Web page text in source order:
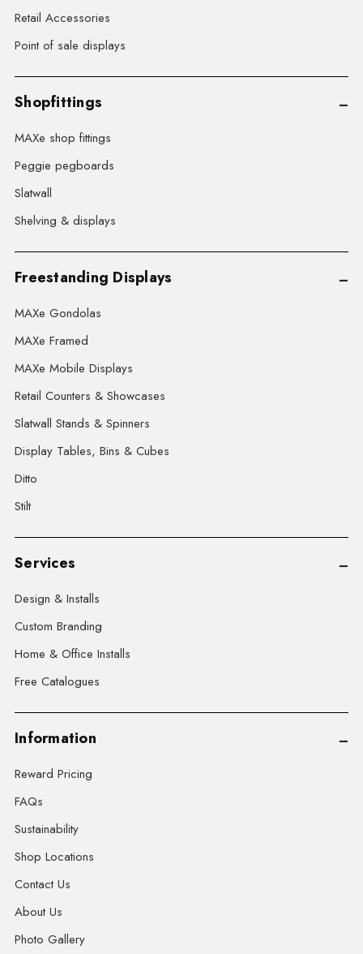
Retail Accessories
Point of sale displays
Shopfittings
MAXe shop fittings
Peggie pegboards
Slatwall
Shelving & displays
Freestanding Displays
MAXe Gondolas
MAXe Framed
MAXe Mobile Displays
Retail Counters & Showcases
Slatwall Stands & Spinners
Display Tables, Bins & Cubes
Ditto
Stilt
Services
Design & Installs
Custom Branding
Home & Office Installs
Free Catalogues
Information
Reward Pricing
FAQs
Sustainability
Shop Locations
Contact Us
About Us
Photo Gallery